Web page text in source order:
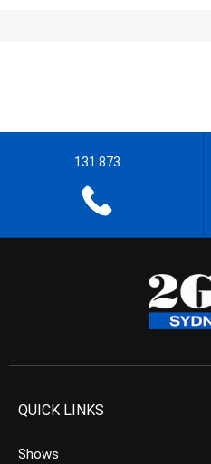
131 873
QUICK LINKS
Shows